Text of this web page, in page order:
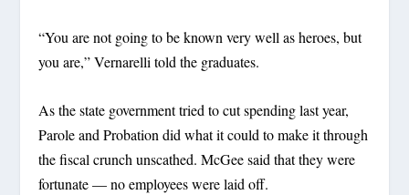
“You are not going to be known very well as heroes, but
you are,” Vernarelli told the graduates.
As the state government tried to cut spending last year,
Parole and Probation did what it could to make it through
the fiscal crunch unscathed. McGee said that they were
fortunate — no employees were laid off.